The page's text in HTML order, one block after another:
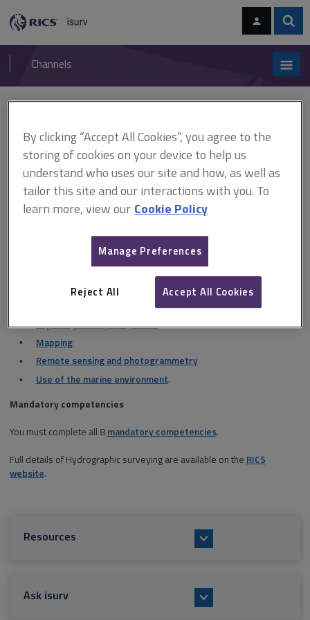
navigation
RICS
isurv
Channels
You are here:
Hydrographic
You must achieve the following2technical competencies:
Hydrographic (marine) surveying
Legal/regulatory compliance
Mapping
Remote sensing and photogrammetry
Use of the marine environment.
Mandatory competencies
You must complete all 8 mandatory competencies.
Full details of Hydrographic surveying are available on the RICS
website.
Resources
Ask isurv
By clicking “Accept All Cookies”, you agree to the
storing of cookies on your device to help us
understand who uses our site and how, as well as
tailor this site and our interactions with you. To
learn more, view our Cookie Policy
Manage Preferences
Reject All Accept All Cookies